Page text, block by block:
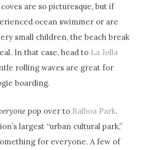
are so picturesque, but if
ocean swimmer or are
small children, the beach break
In that case, head to La Jolla
rolling waves are great for
boarding.
pop over to Balboa Park.
largest “urban cultural park,”
for everyone. A few of